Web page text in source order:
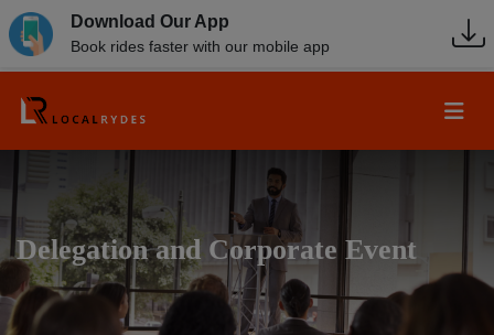
Download Our App
Book rides faster with our mobile app
Delegation and Corporate Event